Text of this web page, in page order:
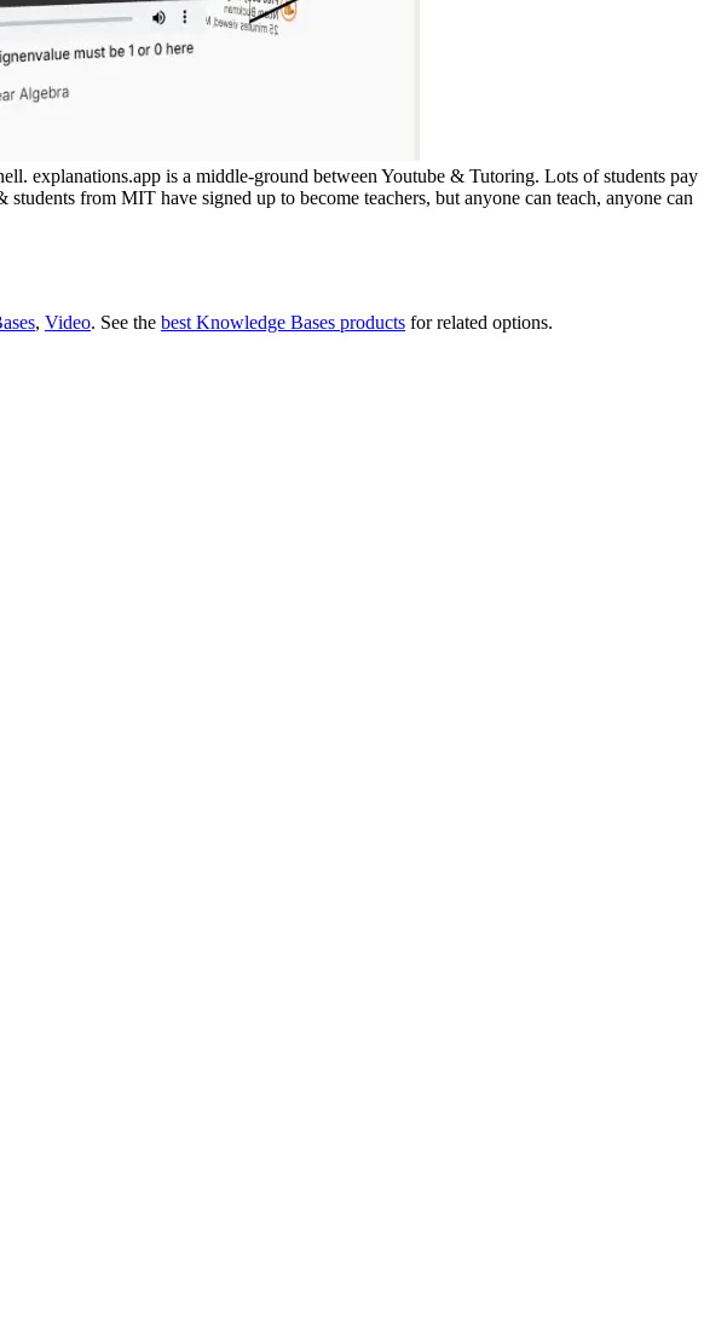
explanations.app is a middle-ground between Youtube & Tutoring. Lots of students pay
from MIT have signed up to become teachers, but anyone can teach, anyone can
, Video. See the best Knowledge Bases products for related options.